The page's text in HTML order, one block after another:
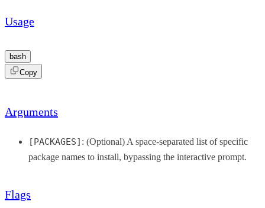
Usage
bash
Copy
Arguments
[PACKAGES] : (Optional) A space-separated list of specific
package names to install, bypassing the interactive prompt.
Flags